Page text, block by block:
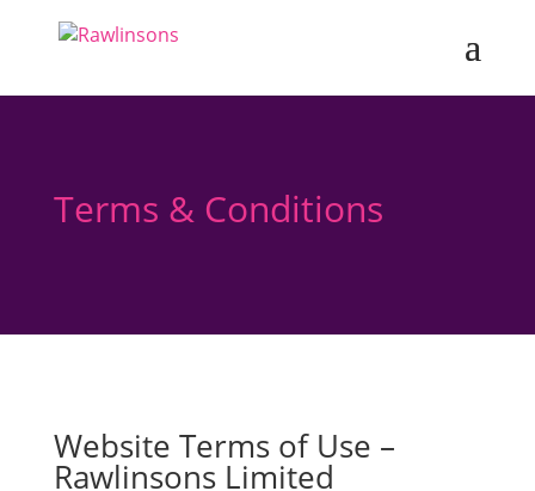
Terms & Conditions
Website Terms of Use –
Rawlinsons Limited